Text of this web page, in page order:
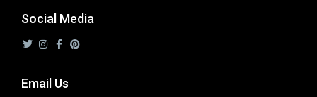
Social Media
Email Us